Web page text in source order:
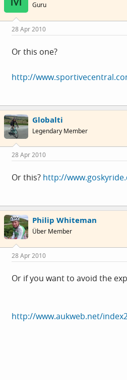
Guru
28 Apr 2010
Or this one?
http://
Globalti
Legendary Member
28 Apr 2010
Or this? http://
Philip Whiteman
Über Member
28 Apr 2010
Or if you want to avoid the
http://www.aukweb.net/